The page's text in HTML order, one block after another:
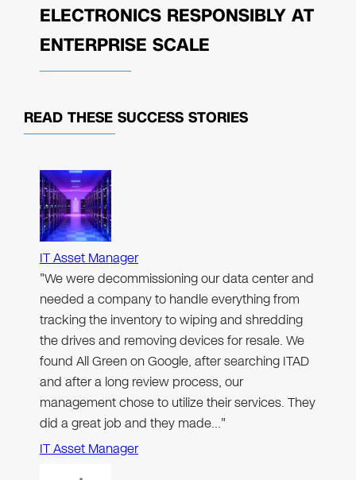
ELECTRONICS RESPONSIBLY AT
ENTERPRISE SCALE
READ THESE SUCCESS STORIES
IT Asset Manager
"We were decommissioning our data center and
needed a company to handle everything from
tracking the inventory to wiping and shredding
the drives and removing devices for resale. We
found All Green on Google, after searching ITAD
and after a long review process, our
management chose to utilize their services. They
did a great job and they made…"
IT Asset Manager